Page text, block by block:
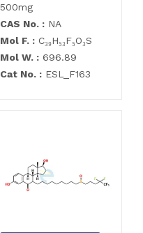
500mg
CAS No. : NA
Mol F. : C₃₉H₅₃F₅O₃S
Mol W. : 696.89
Cat No. : ESL_F163